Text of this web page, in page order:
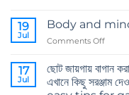
করার
সময়
এই
করবেন
না
Don’t
19
Jul
Body and
Comments Offon
and
mind’s
care
17
Jul
ছোট জায়গায় বাগান
এখানে কিছু সরঞ্জাম